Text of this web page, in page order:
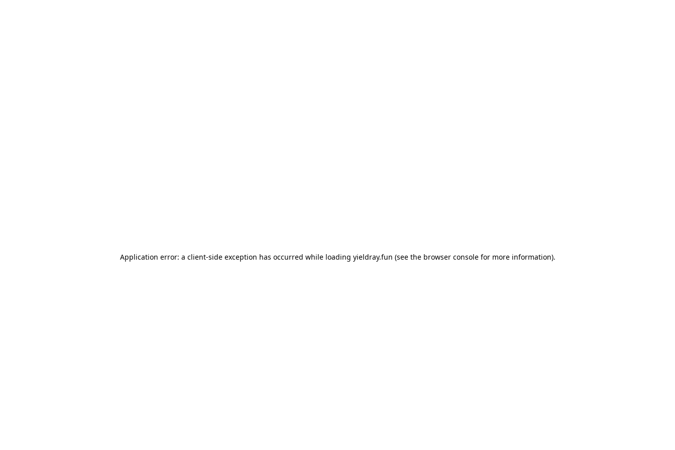
Application error: a client-side exception has occurred while loading yieldray.fun (see the browser consolefor more information).